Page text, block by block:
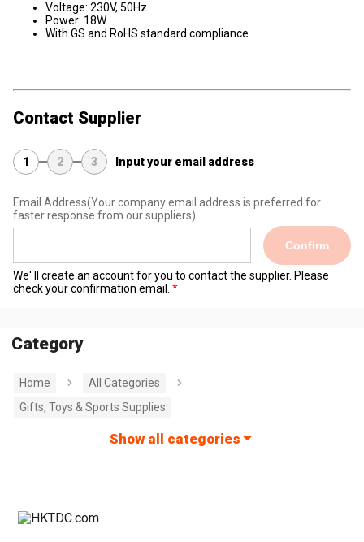
Voltage: 230V, 50Hz.
Power: 18W.
With GS and RoHS standard compliance.
Contact Supplier
1 2 3 Input your email address
Email Address(Your company email address is preferred for
faster response from our suppliers)
Confirm
We' ll create an account for you to contact the supplier. Please
check your confirmation email.
Category
Home
All Categories
Gifts, Toys & Sports Supplies
Show all categories